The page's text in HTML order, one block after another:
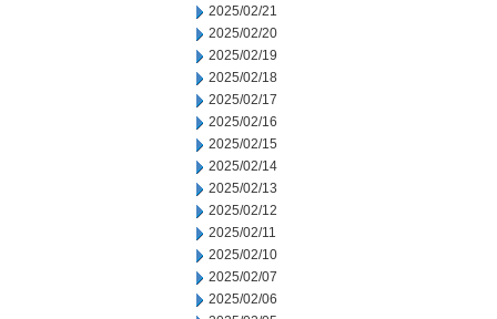
2025/02/21
2025/02/20
2025/02/19
2025/02/18
2025/02/17
2025/02/16
2025/02/15
2025/02/14
2025/02/13
2025/02/12
2025/02/11
2025/02/10
2025/02/07
2025/02/06